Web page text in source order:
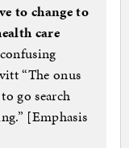
to change to
care
“The onus
go search
[Emphasis